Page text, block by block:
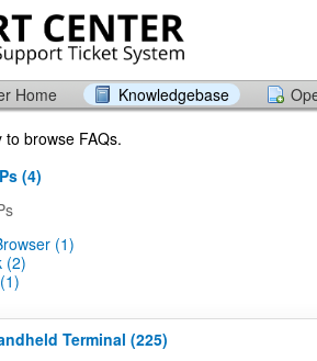
Home Knowledgebase
browse FAQs.
(4)
(1)
(2)
Terminal (225)